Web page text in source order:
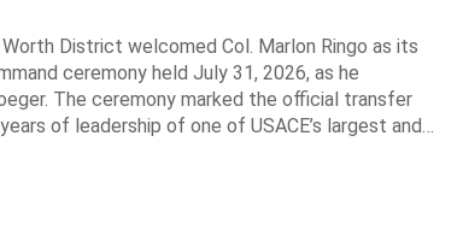
Worth District welcomed Col. Marlon Ringo as its
ceremony held July 31, 2026, as he
The ceremony marked the official transfer
of leadership of one of USACE’s largest and…